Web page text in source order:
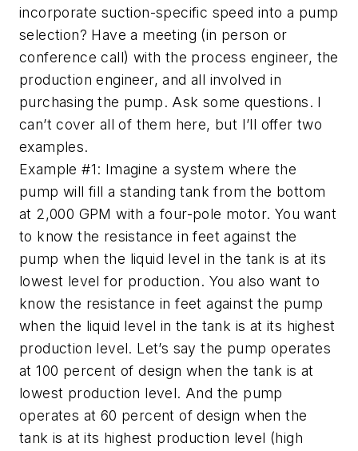
incorporate suction-specific speed into a pump
selection? Have a meeting (in person or
conference call) with the process engineer, the
production engineer, and all involved in
purchasing the pump. Ask some questions. I
can’t cover all of them here, but I’ll offer two
examples.
Example #1: Imagine a system where the
pump will fill a standing tank from the bottom
at 2,000 GPM with a four-pole motor. You want
to know the resistance in feet against the
pump when the liquid level in the tank is at its
lowest level for production. You also want to
know the resistance in feet against the pump
when the liquid level in the tank is at its highest
production level. Let’s say the pump operates
at 100 percent of design when the tank is at
lowest production level. And the pump
operates at 60 percent of design when the
tank is at its highest production level (high